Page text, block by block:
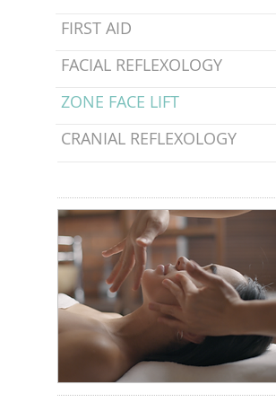
FIRST AID
FACIAL REFLEXOLOGY
ZONE FACE LIFT
CRANIAL REFLEXOLOGY